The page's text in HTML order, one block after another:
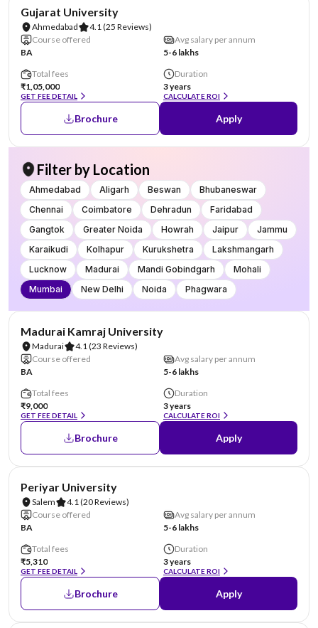
Gujarat University
Ahmedabad 4.1(25 Reviews)
Course offered
BA
Avg salary per annum
5-6 lakhs
Total fees
₹1,05,000
GET FEE DETAIL
Duration
3 years
CALCULATE ROI
Brochure Apply
Filter by Location
Ahmedabad Aligarh Beswan
Bhubaneswar
Chennai
Coimbatore Dehradun
Faridabad
Gangtok
Greater Noida Howrah Jaipur
Jammu
Karaikudi
Kolhapur Kurukshetra
Lakshmangarh
Lucknow
Madurai Mandi Gobindgarh
Mohali
Mumbai
New Delhi Noida Phagwara
Madurai Kamraj University
Madurai 4.1(23 Reviews)
Course offered
BA
Avg salary per annum
5-6 lakhs
Total fees
₹9,000
GET FEE DETAIL
Duration
3 years
CALCULATE ROI
Brochure Apply
Periyar University
Salem 4.1(20 Reviews)
Course offered
BA
Avg salary per annum
5-6 lakhs
Total fees
₹5,310
GET FEE DETAIL
Duration
3 years
CALCULATE ROI
Brochure Apply